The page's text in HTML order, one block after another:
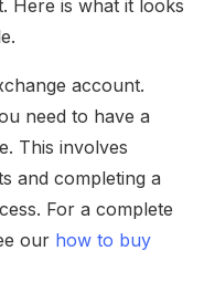
Here is what it looks
account.
need to have a
This involves
and completing a
For a complete
our how to buy